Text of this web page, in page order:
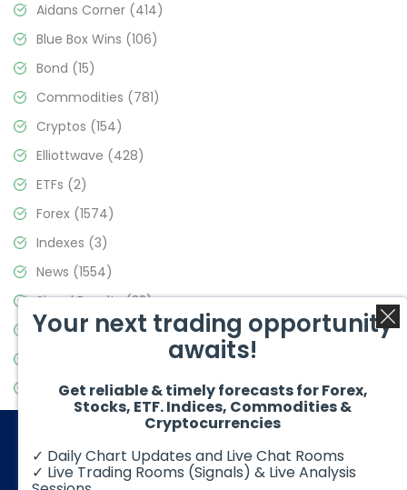
Aidans Corner (414)
Blue Box Wins (106)
Bond (15)
Commodities (781)
Cryptos (154)
Elliottwave (428)
ETFs (2)
Forex (1574)
Indexes (3)
News (1554)
Signal Results(33)
Stock Market(3475)
Video Blog(441)
Your next trading opportunity
awaits!
Get reliable & timely forecasts for Forex,
Stocks, ETF. Indices, Commodities &
Cryptocurrencies
✓ Daily Chart Updates and Live Chat Rooms
✓ Live Trading Rooms (Signals) & Live Analysis